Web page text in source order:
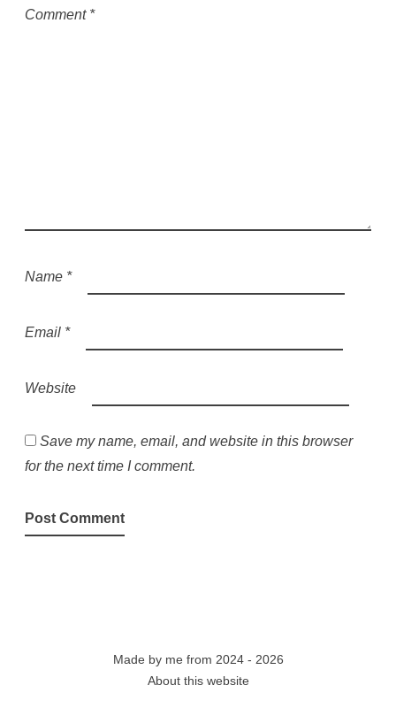
Comment *
Name *
Email *
Website
Save my name, email, and website in this browser
for the next time I comment.
Made by me from 2024 - 2026
About this website